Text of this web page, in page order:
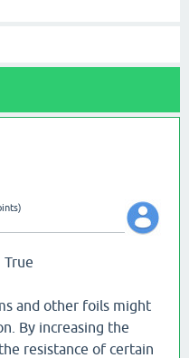
True
and other foils might
By increasing the
resistance of certain